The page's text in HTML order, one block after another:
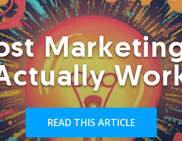
READ THIS ARTICLE